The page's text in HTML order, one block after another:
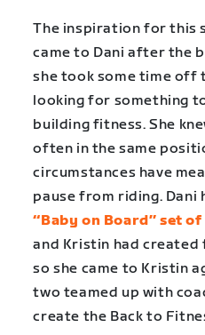
The inspiration for this
came to Dani after the
she took some time off
looking for something
building fitness. She
often in the same
circumstances have
pause from riding. Dani
“Baby on Board” set
and Kristin had created
so she came to Kristin
two teamed up with
create the Back to